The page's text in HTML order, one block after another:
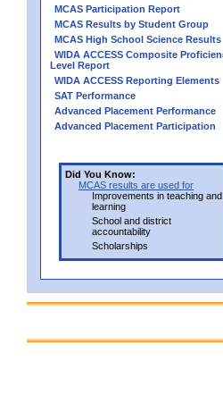
MCAS Participation Report
MCAS Results by Student Group
MCAS High School Science Results
WIDA ACCESS Composite
Level Report
WIDA ACCESS Reporting Elements
SAT Performance
Advanced Placement Performance
Advanced Placement Participation
Did You Know:
MCAS results are used for
Improvements in teaching and
learning
School and district
accountability
Scholarships